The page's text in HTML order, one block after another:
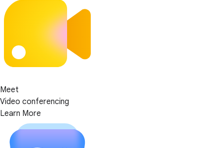
Meet
Video conferencing
Learn More